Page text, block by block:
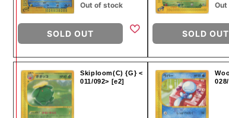
Out of stock
SOLD OUT SOLD OUT
Skiploom(C) {G} <
011/092> [e2]